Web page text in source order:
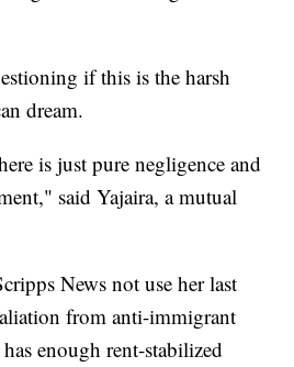
if this is the harsh
dream.
is just pure negligence and
said Yajaira, a mutual
News not use her last
from anti-immigrant
enough rent-stabilized